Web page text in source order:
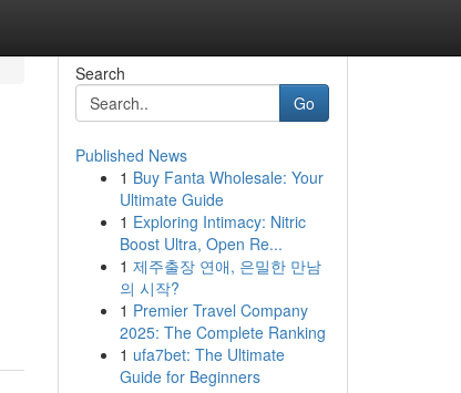
Search
Go
Published News
1 Buy Fanta Wholesale: Your
Ultimate Guide
1 Exploring Intimacy: Nitric
Boost Ultra, Open Re...
1 제주출장 연애, 은밀한 만남
의 시작?
1 Premier Travel Company
2025: The Complete Ranking
1 ufa7bet: The Ultimate
Guide for Beginners